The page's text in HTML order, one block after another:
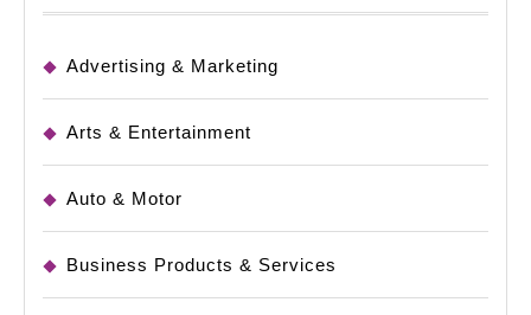
Advertising & Marketing
Arts & Entertainment
Auto & Motor
Business Products & Services